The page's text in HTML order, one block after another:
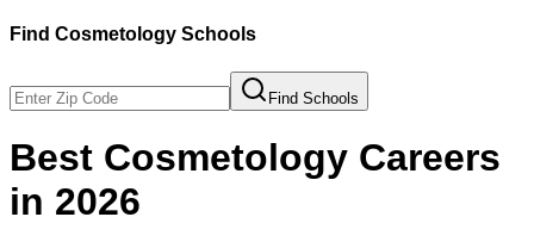
Find Cosmetology Schools
Find Schools
Best Cosmetology Careers
in 2026